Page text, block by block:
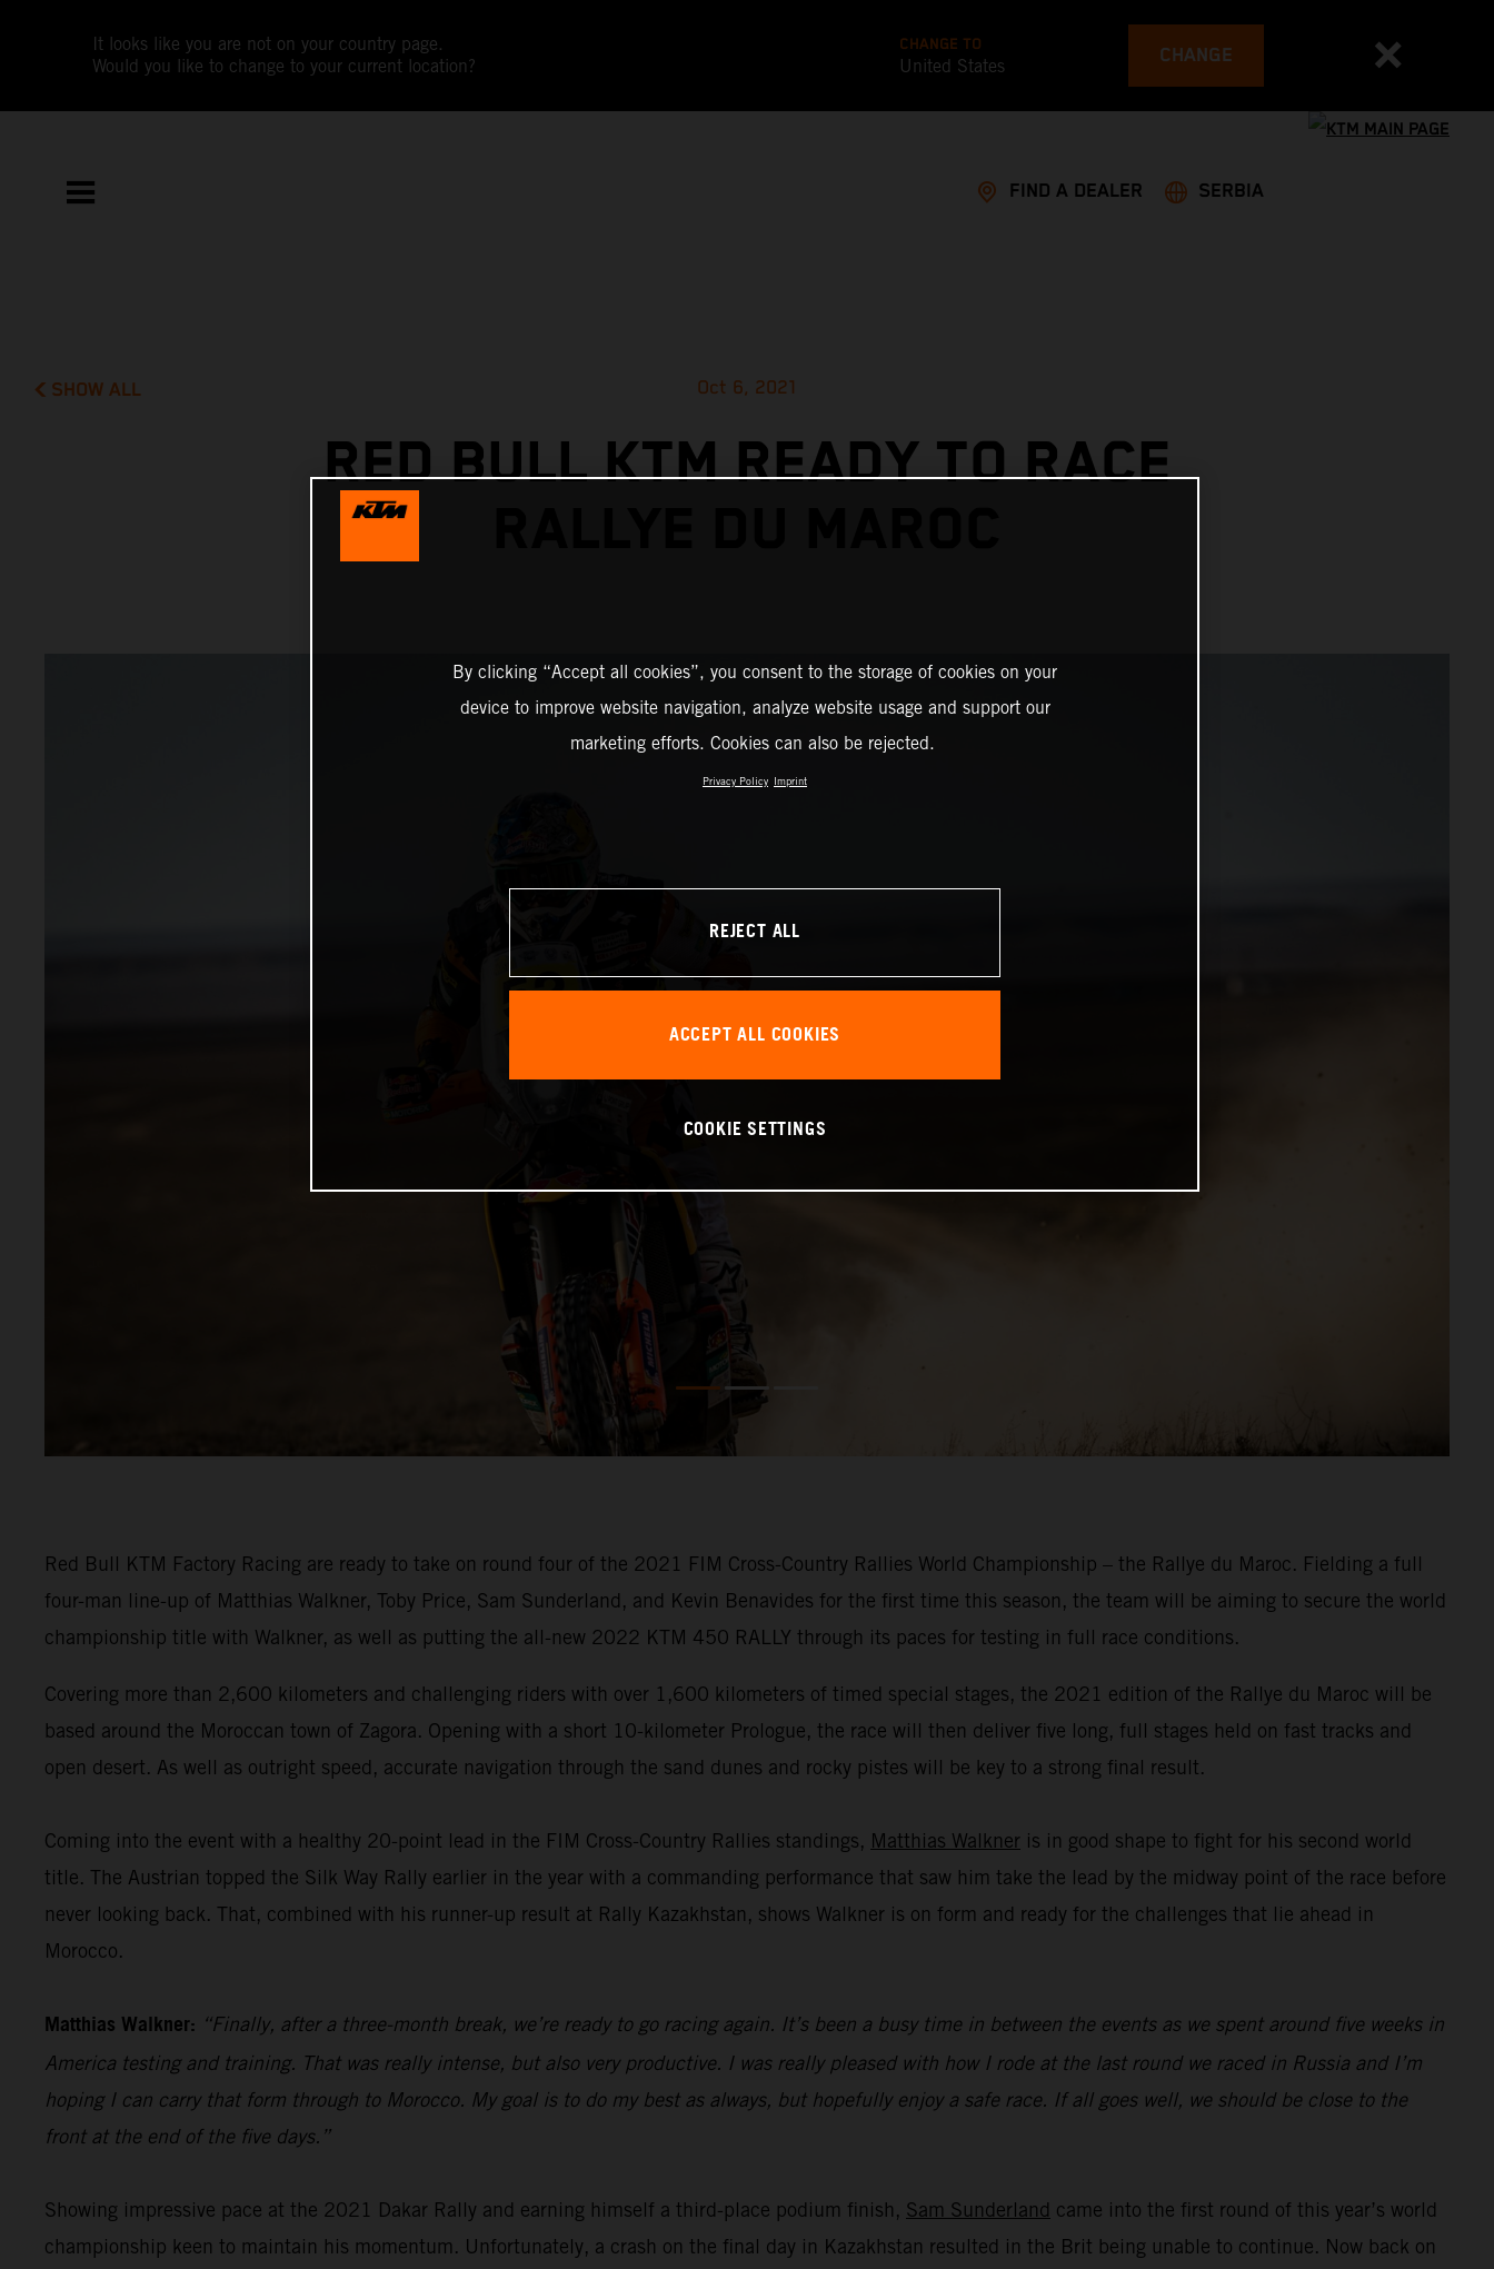
It looks like you are not on your country page.
Would you like to change to your current location?
CHANGE TO
United States CHANGE
FIND A DEALER SERBIA
SHOW ALL Oct 6, 2021
RED BULL KTM READY TO RACE
Red Bull KTM Factory Racing are ready to take on round four of the 2021 FIM Cross-Country Rallies World Championship – the Rallye du Maroc. Fielding a full
four-man line-up of Matthias Walkner, Toby Price, Sam Sunderland, and Kevin Benavides for the first time this season, the team will be aiming to secure the world
championship title with Walkner, as well as putting the all-new 2022 KTM 450 RALLY through its paces for testing in full race conditions.
Covering more than 2,600 kilometers and challenging riders with over 1,600 kilometers of timed special stages, the 2021 edition of the Rallye du Maroc will be
based around the Moroccan town of Zagora. Opening with a short 10-kilometer Prologue, the race will then deliver five long, full stages held on fast tracks and
open desert. As well as outright speed, accurate navigation through the sand dunes and rocky pistes will be key to a strong final result.
Coming into the event with a healthy 20-point lead in the FIM Cross-Country Rallies standings, Matthias Walkner is in good shape to fight for his second world
title. The Austrian topped the Silk Way Rally earlier in the year with a commanding performance that saw him take the lead by the midway point of the race before
never looking back. That, combined with his runner-up result at Rally Kazakhstan, shows Walkner is on form and ready for the challenges that lie ahead in
Morocco.
Matthias Walkner: “Finally, after a three-month break, we’re ready to go racing again. It’s been a busy time in between the events as we spent around five weeks in
America testing and training. That was really intense, but also very productive. I was really pleased with how I rode at the last round we raced in Russia and I’m
hoping I can carry that form through to Morocco. My goal is to do my best as always, but hopefully enjoy a safe race. If all goes well, we should be close to the
front at the end of the five days.”
Showing impressive pace at the 2021 Dakar Rally and earning himself a third-place podium finish, Sam Sunderland came into the first round of this year’s world
championship keen to maintain his momentum. Unfortunately, a crash on the final day in Kazakhstan resulted in the Brit being unable to continue. Now back on
By clicking “Accept all cookies”, you consent to the storage of cookies on your
device to improve website navigation, analyze website usage and support our
marketing efforts. Cookies can also be rejected.
Privacy Policy Imprint
REJECT ALL
ACCEPT ALL COOKIES
COOKIE SETTINGS